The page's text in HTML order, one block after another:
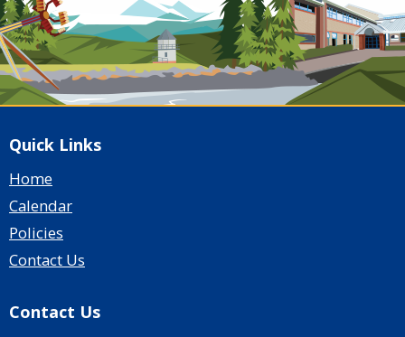
Quick Links
Home
Calendar
Policies
Contact Us
Contact Us